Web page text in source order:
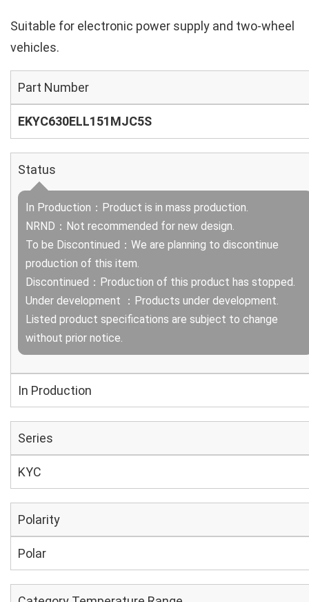
Suitable for electronic power supply and two-wheel
vehicles.
Part Number
EKYC630ELL151MJC5S
Status
In Production：Product is in mass production.
NRND：Not recommended for new design.
To be Discontinued：We are planning to discontinue
production of this item.
Discontinued：Production of this product has stopped.
Under development ：Products under development.
Listed product specifications are subject to change
without prior notice.
In Production
Series
KYC
Polarity
Polar